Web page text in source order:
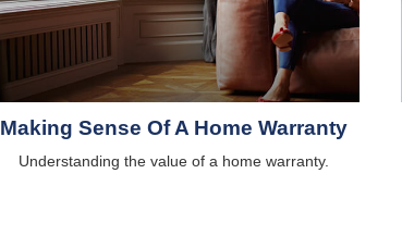
Making Sense Of A Home Warranty
Understanding the value of a home warranty.